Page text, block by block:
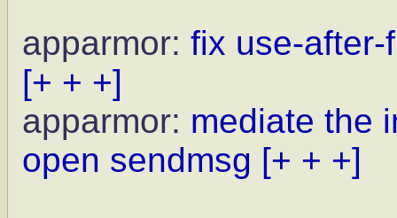
apparmor: fix use-after-
[+ + +]
apparmor: mediate the
open sendmsg [+ + +]